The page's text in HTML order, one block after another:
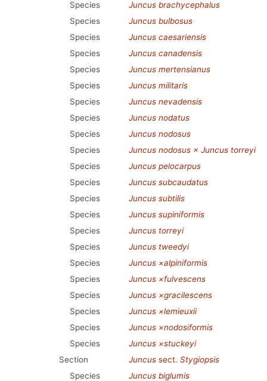
Species
Juncus brachycephalus
Species
Juncus bulbosus
Species
Juncus caesariensis
Species
Juncus canadensis
Species
Juncus mertensianus
Species
Juncus militaris
Species
Juncus nevadensis
Species
Juncus nodatus
Species
Juncus nodosus
Species
Juncus nodosus × Juncus torreyi
Species
Juncus pelocarpus
Species
Juncus subcaudatus
Species
Juncus subtilis
Species
Juncus supiniformis
Species
Juncus torreyi
Species
Juncus tweedyi
Species
Juncus ×alpiniformis
Species
Juncus ×fulvescens
Species
Juncus ×gracilescens
Species
Juncus ×lemieuxii
Species
Juncus ×nodosiformis
Species
Juncus ×stuckeyi
Section
Juncus sect. Stygiopsis
Species
Juncus biglumis